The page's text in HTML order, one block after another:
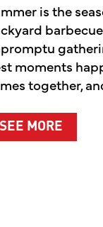
MATTERS
is the
moments
together,
SEE MORE